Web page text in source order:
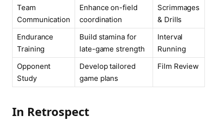
Team
Communication
Enhance on-field
coordination
Scrimmages
& Drills
Endurance
Training
Build stamina for
late-game strength
Interval
Running
Opponent
Study
Develop tailored
game plans
Film Review
In Retrospect